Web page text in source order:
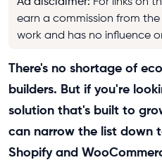
earn a commission from
work and has no influence
There's no shortage of
builders. But if you're
solution that's built to
can narrow the list down
Shopify and